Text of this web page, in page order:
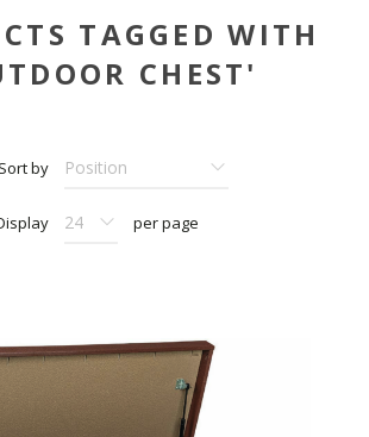
TAGGED WITH
CHEST'
Sort by
per page